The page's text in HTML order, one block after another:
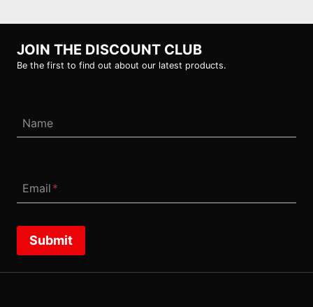
JOIN THE DISCOUNT CLUB
Be the first to find out about our latest products.
Name
Email *
Submit